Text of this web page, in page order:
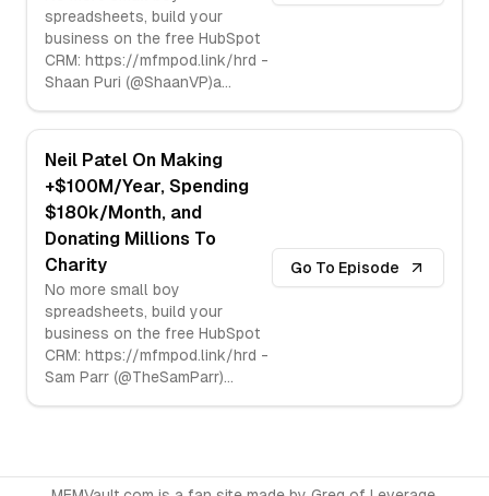
spreadsheets, build your
business on the free HubSpot
CRM: https://mfmpod.link/hrd -
Shaan Puri (@ShaanVP)a...
Neil Patel On Making
+$100M/Year, Spending
$180k/Month, and
Donating Millions To
Charity
No more small boy
spreadsheets, build your
business on the free HubSpot
CRM: https://mfmpod.link/hrd -
Sam Parr (@TheSamParr)...
Go To Episode